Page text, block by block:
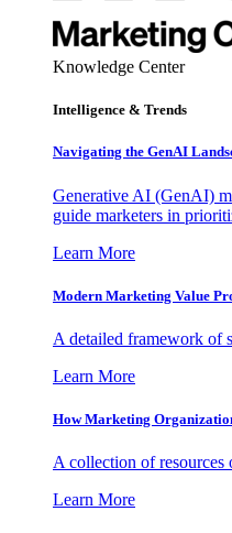
Knowledge Center
Intelligence & Trends
Navigating the GenAI
Generative AI (GenAI)
guide marketers in
Learn More
Modern Marketing Value
A detailed framework of
Learn More
How Marketing
A collection of resources
Learn More